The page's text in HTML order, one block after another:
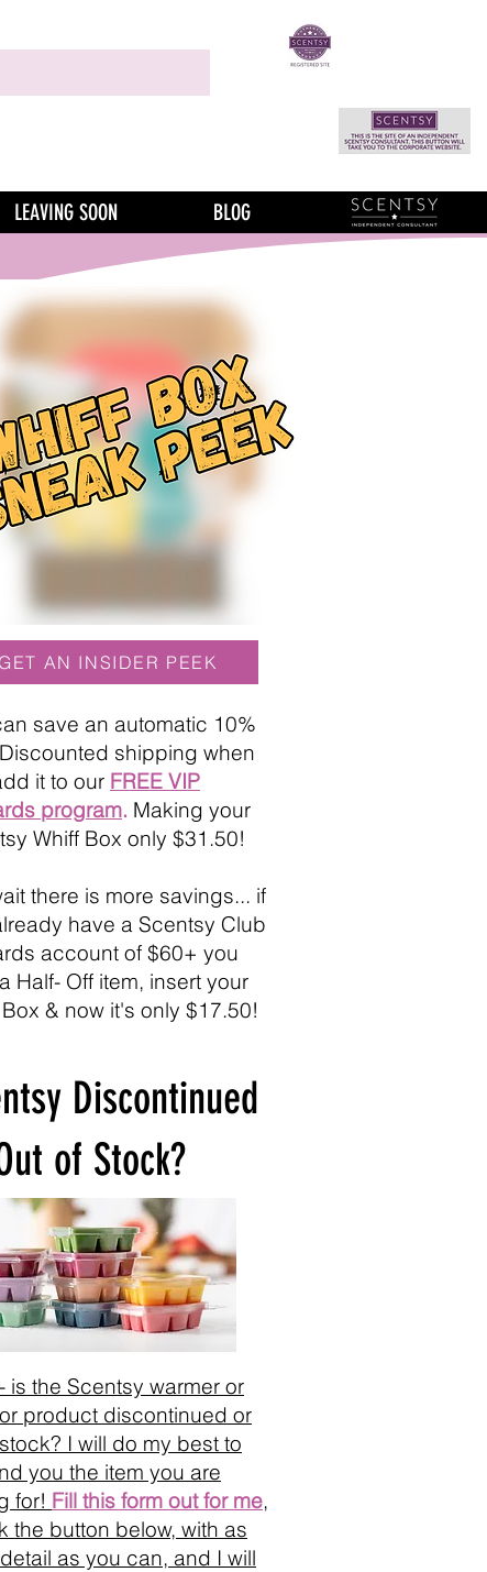
LEAVING SOON BLOG
GET AN INSIDER PEEK
save an automatic 10%
shipping when
it to our FREE VIP
program. Making your
Whiff Box only $31.50!
there is more savings... if
have a Scentsy Club
account of $60+ you
Half- Off item, insert your
& now it's only $17.50!
Discontinued
of Stock?
is the Scentsy warmer or
product discontinued or
I will do my best to
you the item you are
for! Fill this form out for me,
the button below, with as
as you can, and I will